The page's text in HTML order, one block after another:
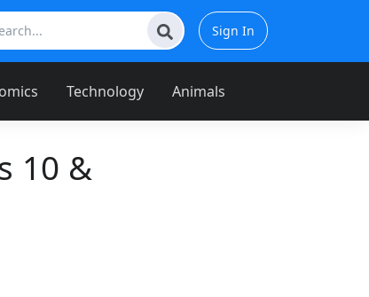
Sign In
Technology Animals
10 &